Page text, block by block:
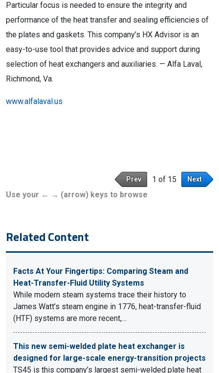
Particular focus is needed to ensure the integrity and
performance of the heat transfer and sealing efficiencies of
the plates and gaskets. This company’s HX Advisor is an
easy-to-use tool that provides advice and support during
selection of heat exchangers and auxiliaries. — Alfa Laval,
Richmond, Va.
www.alfalaval.us
Prev 1 of 15 Next
Use your ← → (arrow) keys to browse
Related Content
Facts At Your Fingertips: Comparing Steam and
Heat-Transfer-Fluid Utility Systems
While modern steam systems trace their history to
James Watt’s steam engine in 1776, heat-transfer-fluid
(HTF) systems are more recent,…
This new semi-welded plate heat exchanger is
designed for large-scale energy-transition projects
TS45 is this company’s largest semi-welded plate heat